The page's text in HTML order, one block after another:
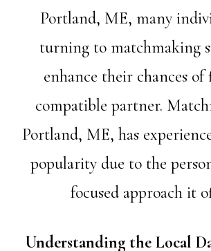
Portland, ME, many
turning to matchmaking
enhance their chances
compatible partner.
Portland, ME, has
popularity due to the
focused approach it
Understanding the Local